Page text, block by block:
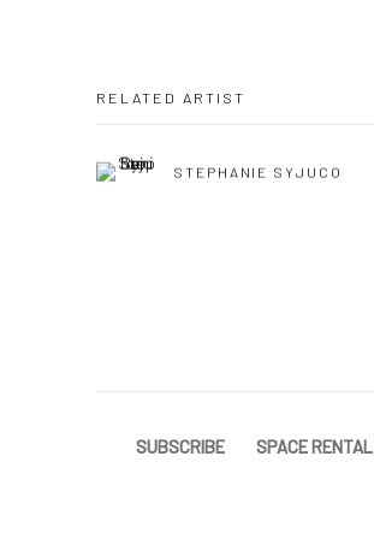
RELATED ARTIST
STEPHANIE SYJUCO
SUBSCRIBE SPACE RENTAL